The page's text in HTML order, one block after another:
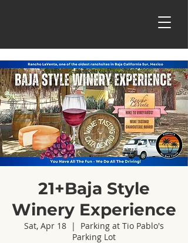
21+Baja Style
Winery Experience
Sat, Apr 18
  |
Parking at Tio Pablo's
Parking Lot